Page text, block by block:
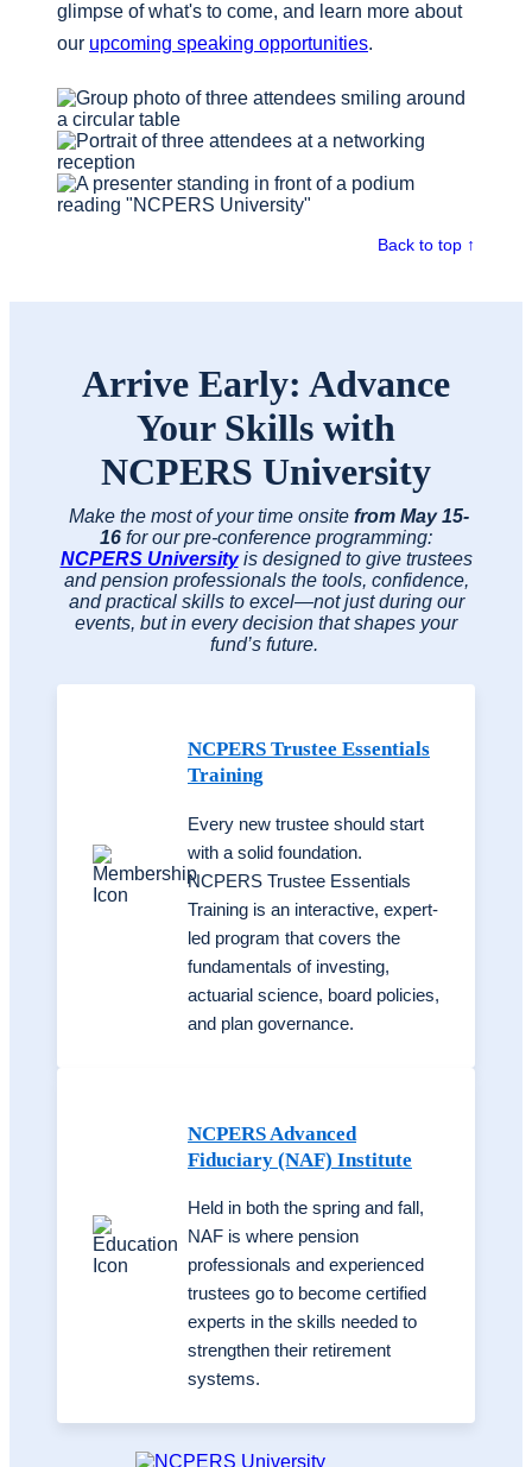
glimpse of what's to come, and learn more about
our upcoming speaking opportunities.
Back to top ↑
Arrive Early: Advance
Your Skills with
NCPERS University
Make the most of your time onsite from May 15-
16 for our pre-conference programming:
NCPERS Universityis designed to give trustees
and pension professionals the tools, confidence,
and practical skills to excel—not just during our
events, but in every decision that shapes your
fund’s future.
NCPERS Trustee Essentials
Training
Every new trustee should start
with a solid foundation.
NCPERS Trustee Essentials
Training is an interactive, expert-
led program that covers the
fundamentals of investing,
actuarial science, board policies,
and plan governance.
NCPERS Advanced
Fiduciary (NAF) Institute
Held in both the spring and fall,
NAF is where pension
professionals and experienced
trustees go to become certified
experts in the skills needed to
strengthen their retirement
systems.